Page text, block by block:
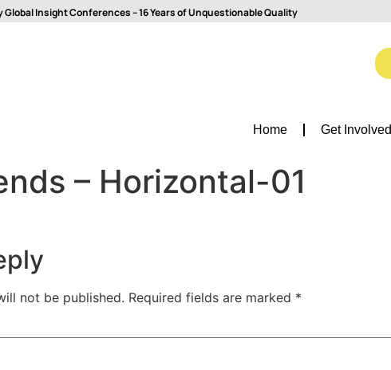
Global Insight Conferences – 16 Years of Unquestionable Quality
Home Get Involved
– Horizontal-01
not be published. Required fields are marked *